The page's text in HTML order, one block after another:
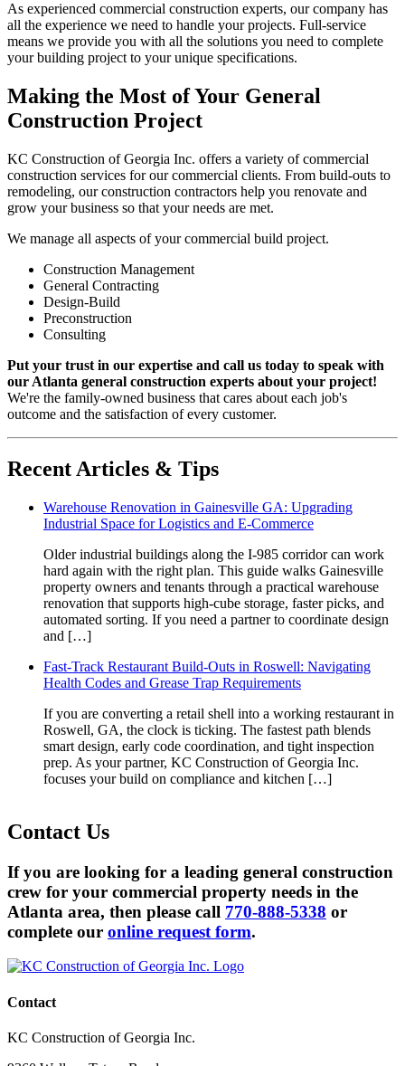
As experienced commercial construction experts, our company has
all the experience we need to handle your projects. Full-service
means we provide you with all the solutions you need to complete
your building project to your unique specifications.
Making the Most of Your General
Construction Project
KC Construction of Georgia Inc. offers a variety of commercial
construction services for our commercial clients. From build-outs to
remodeling, our construction contractors help you renovate and
grow your business so that your needs are met.
We manage all aspects of your commercial build project.
Construction Management
General Contracting
Design-Build
Preconstruction
Consulting
Put your trust in our expertise and call us today to speak with
our Atlanta general construction experts about your project!
We're the family-owned business that cares about each job's
outcome and the satisfaction of every customer.
Recent Articles & Tips
Warehouse Renovation in Gainesville GA: Upgrading
Industrial Space for Logistics and E-Commerce
Older industrial buildings along the I-985 corridor can work
hard again with the right plan. This guide walks Gainesville
property owners and tenants through a practical warehouse
renovation that supports high-cube storage, faster picks, and
automated sorting. If you need a partner to coordinate design
and […]
Fast-Track Restaurant Build-Outs in Roswell: Navigating
Health Codes and Grease Trap Requirements
If you are converting a retail shell into a working restaurant in
Roswell, GA, the clock is ticking. The fastest path blends
smart design, early code coordination, and tight inspection
prep. As your partner, KC Construction of Georgia Inc.
focuses your build on compliance and kitchen […]
Contact Us
If you are looking for a leading general construction
crew for your commercial property needs in the
Atlanta area, then please call 770-888-5338 or
complete our online request form.
Contact
KC Construction of Georgia Inc.